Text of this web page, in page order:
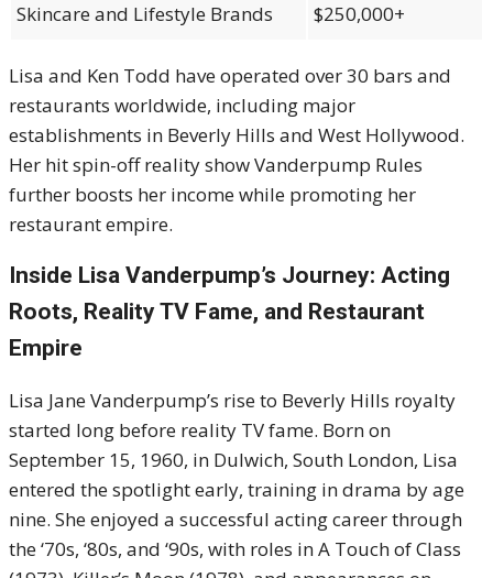
Skincare and Lifestyle Brands $250,000+
Lisa and Ken Todd have operated over 30 bars and
restaurants worldwide, including major
establishments in Beverly Hills and West Hollywood.
Her hit spin-off reality show Vanderpump Rules
further boosts her income while promoting her
restaurant empire.
Inside Lisa Vanderpump’s Journey: Acting
Roots, Reality TV Fame, and Restaurant
Empire
Lisa Jane Vanderpump’s rise to Beverly Hills royalty
started long before reality TV fame. Born on
September 15, 1960, in Dulwich, South London, Lisa
entered the spotlight early, training in drama by age
nine. She enjoyed a successful acting career through
the ‘70s, ‘80s, and ‘90s, with roles in A Touch of Class